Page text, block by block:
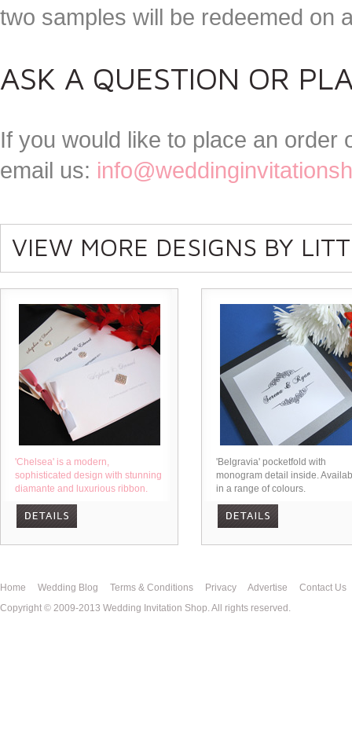
two samples will be redeemed on
ASK A QUESTION OR
If you would like to place an order
email us:
VIEW MORE DESIGNS BY
'Chelsea' is a modern,
sophisticated design with stunning
diamante and luxurious ribbon.
'Belgravia' pocketfold with
monogram detail inside.
in a range of colours.
Home Wedding Blog Terms & Conditions Privacy Advertise
Contact Us
Copyright © 2009-2013 Wedding Invitation Shop. All rights reserved.